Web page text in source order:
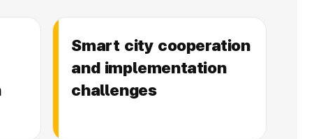
Smart city cooperation
and implementation
challenges